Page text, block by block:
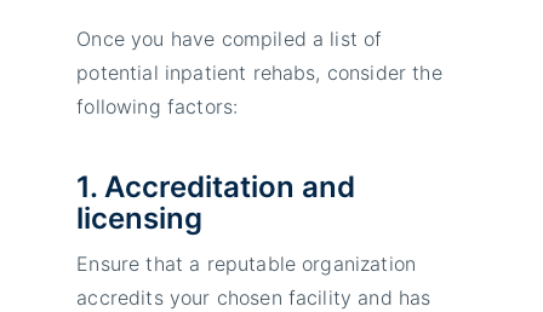
Once you have compiled a list of
potential inpatient rehabs, consider the
following factors:
1. Accreditation and
licensing
Ensure that a reputable organization
accredits your chosen facility and has